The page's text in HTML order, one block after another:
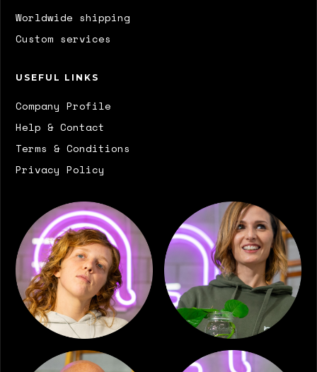
USEFUL LINKS
Company Profile
Help & Contact
Terms & Conditions
Privacy Policy
Worldwide shipping
Custom services